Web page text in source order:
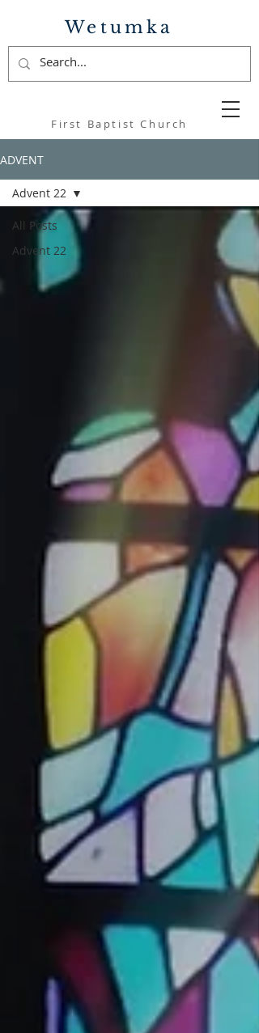
Wetumka
First Baptist Church
ADVENT
All Posts
Advent 22
Advent 22